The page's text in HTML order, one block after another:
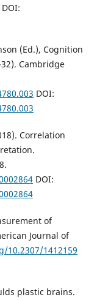
DOI:
(Ed.), Cognition
Cambridge
DOI:
Correlation
DOI:
of
Journal of
10.2307/1412159
plastic brains.